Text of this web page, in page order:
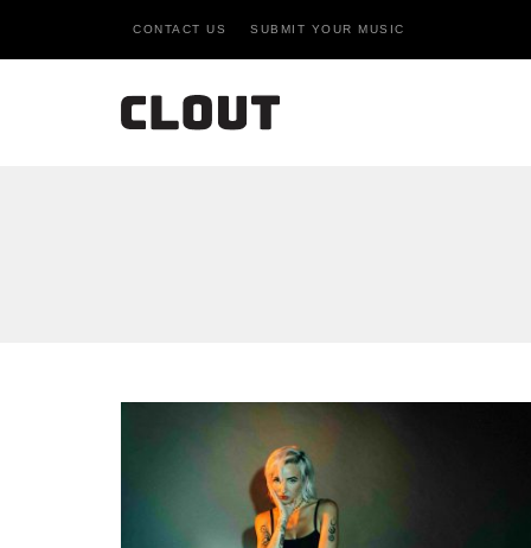
CONTACT US SUBMIT YOUR MUSIC